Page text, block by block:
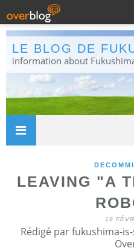
LEAVING "A
18
Rédigé par fukushima-